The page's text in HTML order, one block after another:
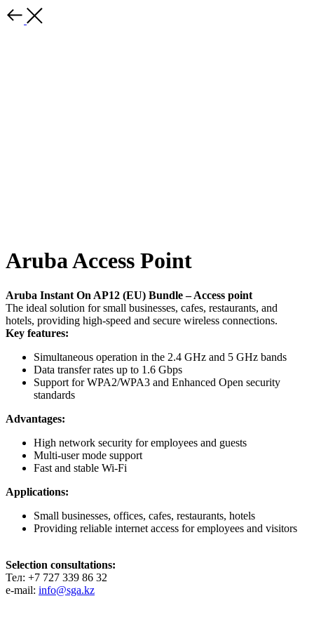
Aruba Access Point
Aruba Instant On AP12 (EU) Bundle – Access point
The ideal solution for small businesses, cafes, restaurants, and
hotels, providing high-speed and secure wireless connections.
Key features:
Simultaneous operation in the 2.4 GHz and 5 GHz bands
Data transfer rates up to 1.6 Gbps
Support for WPA2/WPA3 and Enhanced Open security
standards
Advantages:
High network security for employees and guests
Multi-user mode support
Fast and stable Wi-Fi
Applications:
Small businesses, offices, cafes, restaurants, hotels
Providing reliable internet access for employees and visitors
Selection consultations:
Тел: +7 727 339 86 32
e-mail: info@sga.kz